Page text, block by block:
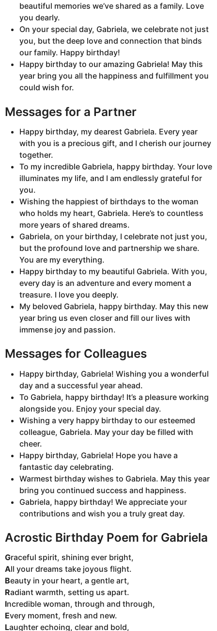
beautiful memories we’ve shared as a family. Love
you dearly.
On your special day, Gabriela, we celebrate not just
you, but the deep love and connection that binds
our family. Happy birthday!
Happy birthday to our amazing Gabriela! May this
year bring you all the happiness and fulfillment you
could wish for.
Messages for a Partner
Happy birthday, my dearest Gabriela. Every year
with you is a precious gift, and I cherish our journey
together.
To my incredible Gabriela, happy birthday. Your love
illuminates my life, and I am endlessly grateful for
you.
Wishing the happiest of birthdays to the woman
who holds my heart, Gabriela. Here’s to countless
more years of shared dreams.
Gabriela, on your birthday, I celebrate not just you,
but the profound love and partnership we share.
You are my everything.
Happy birthday to my beautiful Gabriela. With you,
every day is an adventure and every moment a
treasure. I love you deeply.
My beloved Gabriela, happy birthday. May this new
year bring us even closer and fill our lives with
immense joy and passion.
Messages for Colleagues
Happy birthday, Gabriela! Wishing you a wonderful
day and a successful year ahead.
To Gabriela, happy birthday! It’s a pleasure working
alongside you. Enjoy your special day.
Wishing a very happy birthday to our esteemed
colleague, Gabriela. May your day be filled with
cheer.
Happy birthday, Gabriela! Hope you have a
fantastic day celebrating.
Warmest birthday wishes to Gabriela. May this year
bring you continued success and happiness.
Gabriela, happy birthday! We appreciate your
contributions and wish you a truly great day.
Acrostic Birthday Poem for Gabriela
Graceful spirit, shining ever bright,
All your dreams take joyous flight.
Beauty in your heart, a gentle art,
Radiant warmth, setting us apart.
Incredible woman, through and through,
Every moment, fresh and new.
Laughter echoing, clear and bold,